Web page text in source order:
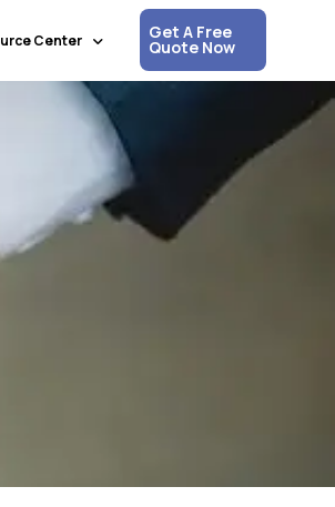
Learning
Center
Releases
Blog
Get A Free
Quote Now